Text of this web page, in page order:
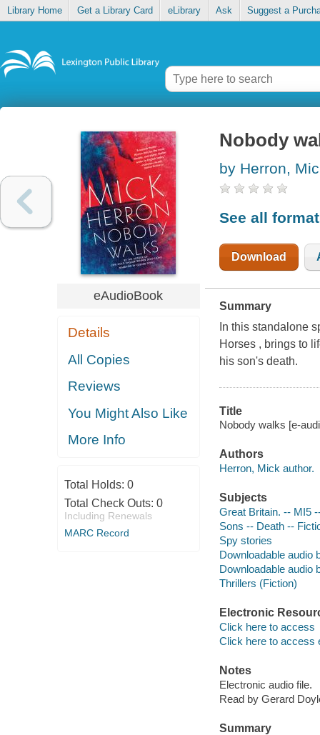
Library Home Get a Library Card eLibrary Ask Suggest a
eAudioBook
Details
All Copies
Reviews
You Might Also Like
More Info
Total Holds: 0
Total Check Outs: 0
Including Renewals
MARC Record
Nobody
by Herron,
See all
Download
Summary
In this standalone
Horses , brings to
his son's death.
Title
Nobody walks [e-
Authors
Herron, Mick author.
Subjects
Great Britain. -- MI5
Sons -- Death --
Spy stories
Downloadable audio
Downloadable audio
Thrillers (Fiction)
Electronic
Click here to access
Click here to access
Notes
Electronic audio file.
Read by Gerard
Summary